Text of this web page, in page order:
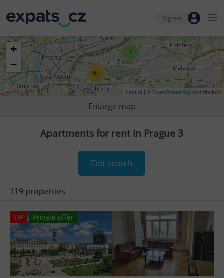
Sign-in
7
67
+
−
Leaflet | ©OpenStreetMapcontributors
Enlarge map
Apartments for rent in Prague 3
Edit search
119 properties
TIP Private offer